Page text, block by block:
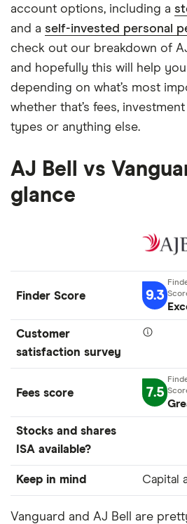
account options, including a
and a self-invested personal
check out our breakdown of
and hopefully this will help you
depending on what’s most
whether that’s fees,
types or anything else.
AJ Bell vs
glance
Finder Score 9.3
Customer
satisfaction survey
Fees score 7.5
Stocks and shares
ISA available?
Keep in mind Capital
Vanguard and AJ Bell are